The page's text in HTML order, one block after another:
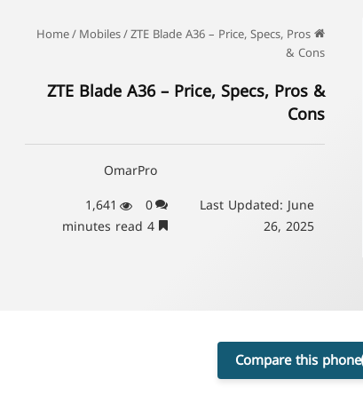
/Mobiles/ZTE Blade A36 – Price, Specs, Pros
& Cons
ZTE Blade A36 – Price, Specs, Pros &
Cons
OmarPro
Last Updated: June
26, 2025
0
1,641
4 minutes read
Compare this phone